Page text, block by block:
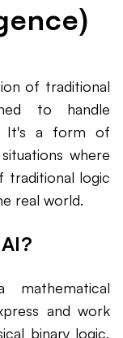
of traditional
to handle
It's a form of
where
traditional logic
real world.
and work
binary logic,